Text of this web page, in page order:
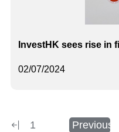
02/07/2024
InvestHK sees rise in
1 Previous